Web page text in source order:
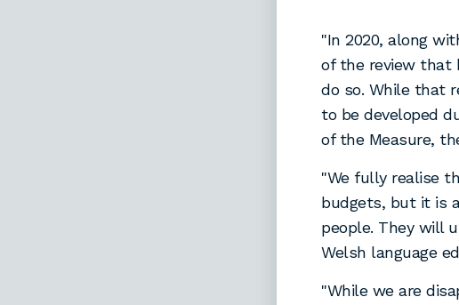
"In 2020, along
of the review that
do so. While that
to be developed
of the Measure,
"We fully realise
budgets, but it is
people. They will
Welsh language
"While we are